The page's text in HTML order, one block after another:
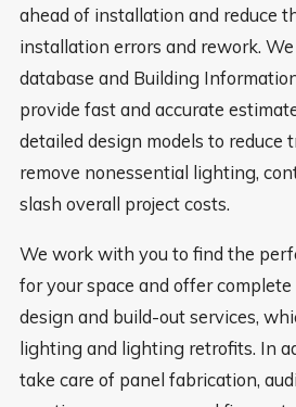
ahead of installation and reduce
installation errors and rework.
database and Building
provide fast and accurate
detailed design models to reduce
remove nonessential lighting,
slash overall project costs.
We work with you to find the
for your space and offer
design and build-out services,
lighting and lighting retrofits. In
take care of panel fabrication,